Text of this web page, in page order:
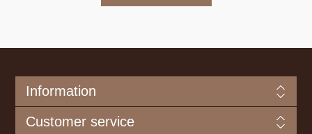
Information
Customer service